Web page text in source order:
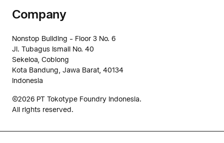
Company
Nonstop Building - Floor 3 No. 6
Jl. Tubagus Ismail No. 40
Sekeloa, Coblong
Kota Bandung, Jawa Barat, 40134
Indonesia
©2026 PT Tokotype Foundry Indonesia.
All rights reserved.